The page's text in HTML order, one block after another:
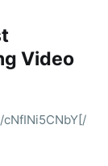
Video